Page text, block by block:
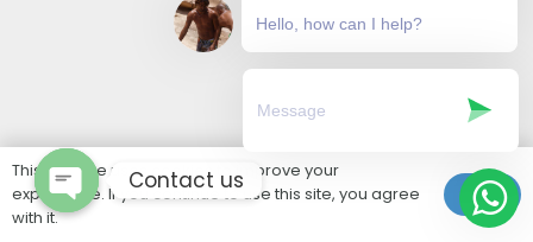
Hello, how can I help?
This website uses cookies to improve your
experience. If you continue to use this site, you agree
with it.
Ok
Contact us